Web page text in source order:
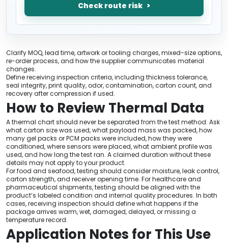
Check route risk
Clarify MOQ, lead time, artwork or tooling charges, mixed-size options,
re-order process, and how the supplier communicates material
changes.
Define receiving inspection criteria, including thickness tolerance,
seal integrity, print quality, odor, contamination, carton count, and
recovery after compression if used.
How to Review Thermal Data
A thermal chart should never be separated from the test method. Ask
what carton size was used, what payload mass was packed, how
many gel packs or PCM packs were included, how they were
conditioned, where sensors were placed, what ambient profile was
used, and how long the test ran. A claimed duration without these
details may not apply to your product.
For food and seafood, testing should consider moisture, leak control,
carton strength, and receiver opening time. For healthcare and
pharmaceutical shipments, testing should be aligned with the
product’s labeled condition and internal quality procedures. In both
cases, receiving inspection should define what happens if the
package arrives warm, wet, damaged, delayed, or missing a
temperature record.
Application Notes for This Use